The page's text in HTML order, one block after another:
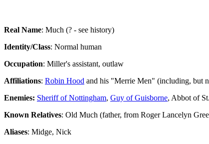
Real Name: Much (? - see history)
Identity/Class: Normal human
Occupation: Miller's assistant, outlaw
Affiliations: Robin Hood and his "Merrie Men" (including, but
Enemies: Sheriff of Nottingham, Guy of Guisborne, Abbot of
Known Relatives: Old Much (father, from Roger Lancelyn
Aliases: Midge, Nick